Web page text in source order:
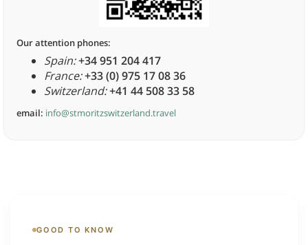
Our attention phones:
Spain:+34 951 204 417
France:+33 (0) 975 17 08 36
Switzerland:+41 44 508 33 58
email: info@stmoritzswitzerland.travel
GOOD TO KNOW